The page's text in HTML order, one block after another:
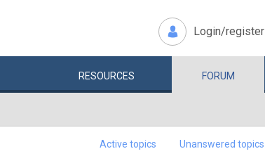
Login/register
RESOURCES FORUM
Active topics Unanswered topics